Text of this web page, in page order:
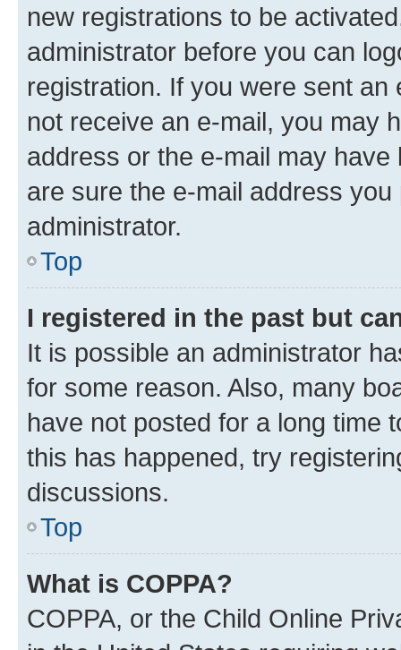
new registrations to be
administrator before you can
registration. If you were sent
not receive an e-mail, you may
address or the e-mail may
are sure the e-mail address
administrator.
Top
I registered in the past but
It is possible an administrator
for some reason. Also, many
have not posted for a long time
this has happened, try
discussions.
Top
What is COPPA?
COPPA, or the Child Online